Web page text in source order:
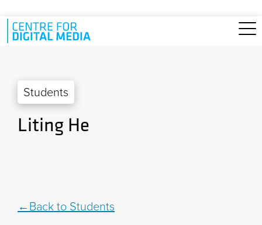
Skip to main content
Students
Liting He
Back to Students